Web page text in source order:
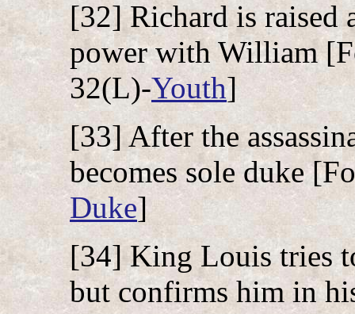
[32] Richard is raised
power with William
32(L)-Youth]
[33] After the
becomes sole duke
Duke]
[34] King Louis tries
but confirms him in